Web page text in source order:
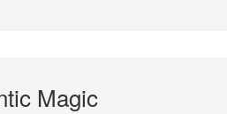
Magic